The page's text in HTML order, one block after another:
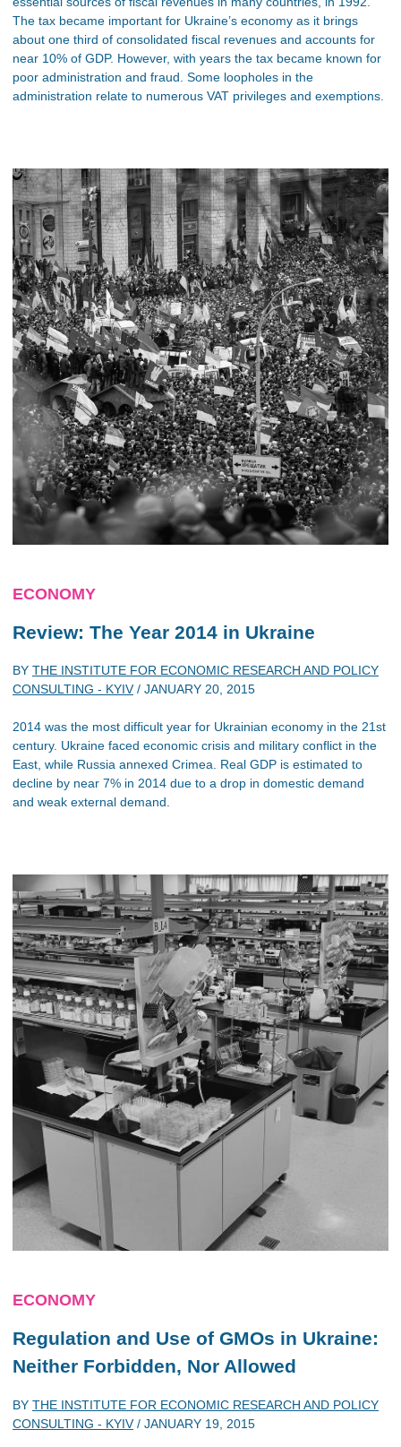
The tax became important for Ukraine’s economy as it brings
about one third of consolidated fiscal revenues and accounts for
near 10% of GDP. However, with years the tax became known for
poor administration and fraud. Some loopholes in the
administration relate to numerous VAT privileges and exemptions.
ECONOMY
Review: The Year 2014 in Ukraine
BY THE INSTITUTE FOR ECONOMIC RESEARCH AND POLICY
CONSULTING - KYIV/ JANUARY 20, 2015
2014 was the most difficult year for Ukrainian economy in the 21st
century. Ukraine faced economic crisis and military conflict in the
East, while Russia annexed Crimea. Real GDP is estimated to
decline by near 7% in 2014 due to a drop in domestic demand
and weak external demand.
ECONOMY
Regulation and Use of GMOs in Ukraine:
Neither Forbidden, Nor Allowed
BY THE INSTITUTE FOR ECONOMIC RESEARCH AND POLICY
CONSULTING - KYIV/ JANUARY 19, 2015